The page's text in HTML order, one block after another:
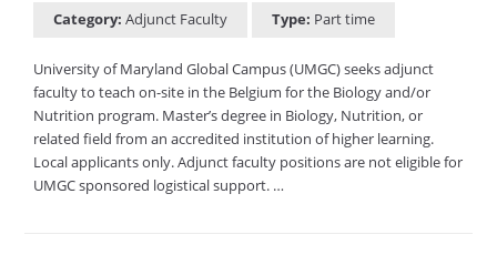
Category: Adjunct Faculty Type: Part time
University of Maryland Global Campus (UMGC) seeks adjunct
faculty to teach on-site in the Belgium for the Biology and/or
Nutrition program. Master’s degree in Biology, Nutrition, or
related field from an accredited institution of higher learning.
Local applicants only. Adjunct faculty positions are not eligible for
UMGC sponsored logistical support. …